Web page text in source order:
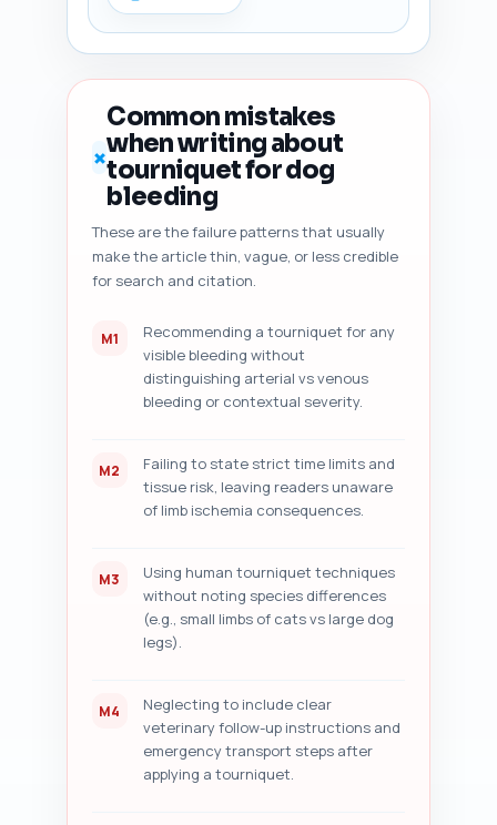
freshness signals (what to add
to show currency); and 7) five
specific improvement actions
with priority order and
Tell the user to paste their
draft immediately after this
prompt so the AI can analyze
it. Output format: numbered
checklist with labeled findings
and action items in plain text.
✗
Common mistakes
when writing about
tourniquet for dog
bleeding
These are the failure patterns that usually
make the article thin, vague, or less credible
for search and citation.
M1
Recommending a tourniquet for any
visible bleeding without
distinguishing arterial vs venous
bleeding or contextual severity.
M2
Failing to state strict time limits and
tissue risk, leaving readers unaware
of limb ischemia consequences.
M3
Using human tourniquet techniques
without noting species differences
(e.g., small limbs of cats vs large dog
legs).
M4
Neglecting to include clear
veterinary follow-up instructions and
emergency transport steps after
applying a tourniquet.